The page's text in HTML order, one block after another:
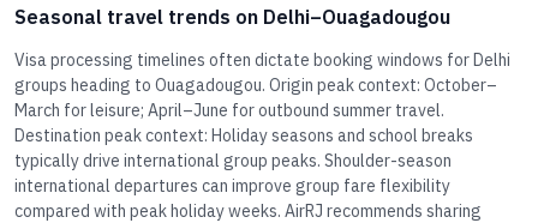
Seasonal travel trends on Delhi–Ouagadougou
Visa processing timelines often dictate booking windows for Delhi
groups heading to Ouagadougou. Origin peak context: October–
March for leisure; April–June for outbound summer travel.
Destination peak context: Holiday seasons and school breaks
typically drive international group peaks. Shoulder-season
international departures can improve group fare flexibility
compared with peak holiday weeks. AirRJ recommends sharing